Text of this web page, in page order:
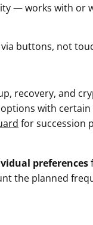
— works with or
buttons, not
recovery, and
with certain
for succession
preferences
the planned